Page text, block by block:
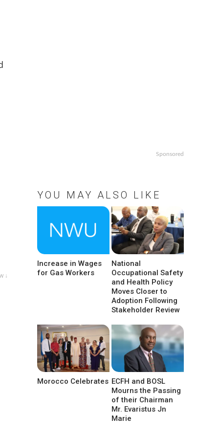
↓
Sponsored
YOU MAY ALSO LIKE
Increase in Wages
for Gas Workers
National
Occupational Safety
and Health Policy
Moves Closer to
Adoption Following
Stakeholder Review
Morocco Celebrates ECFH and BOSL
Mourns the Passing
of their Chairman
Mr. Evaristus Jn
Marie